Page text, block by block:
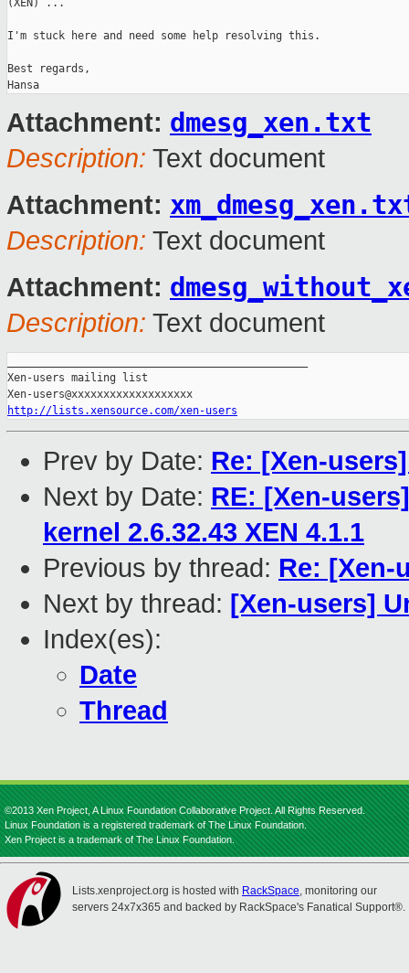
(XEN) ...
I'm stuck here and need some help resolving this.
Best regards,
Attachment: dmesg_xen.txt
Description: Text document
Attachment:
Description: Text document
Attachment:
Description: Text document
Xen-users mailing list
http://lists.xensource.com/xen-users
Prev by Date: Re: [Xen-
Next by Date: RE: [Xen-
kernel 2.6.32.43 XEN 4.1.1
Previous by thread: Re: [Xen-
Next by thread: [Xen-users]
Index(es):
Date
Thread
©2013 Xen Project, A Linux Foundation Collaborative Project. All Rights Reserved.
Linux Foundation is a registered trademark of The Linux Foundation.
Xen Project is a trademark of The Linux Foundation.
Lists.xenproject.org is hosted with RackSpace, monitoring our
servers 24x7x365 and backed by RackSpace's Fanatical Support®.